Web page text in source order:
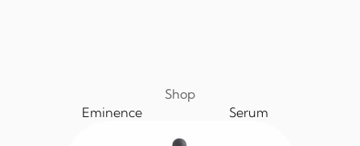
Shop
Eminence
Serum